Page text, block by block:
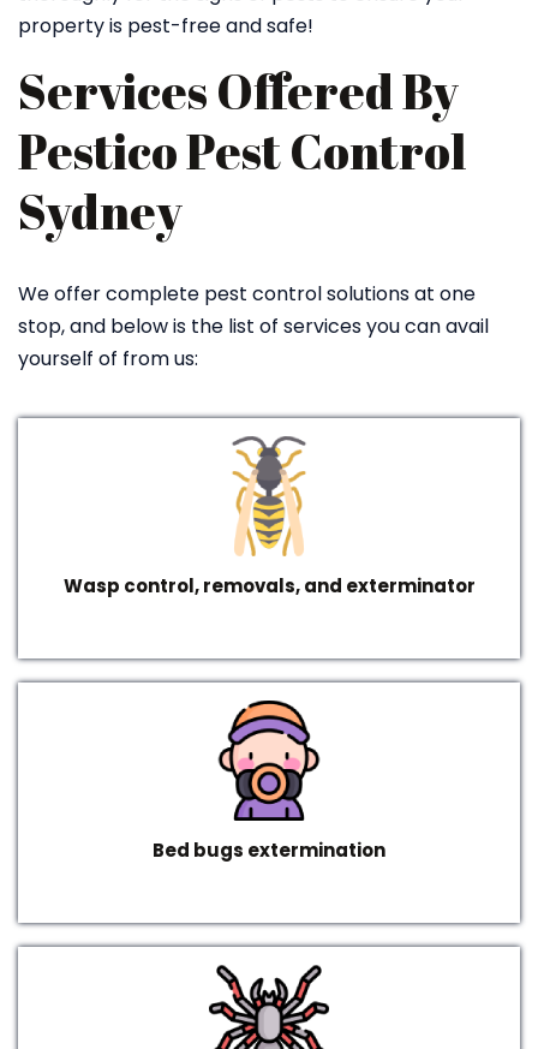
property is pest-free and safe!
Services Offered By
Pestico Pest Control
Sydney
We offer complete pest control solutions at one
stop, and below is the list of services you can avail
yourself of from us:
Wasp control, removals, and exterminator
Bed bugs extermination